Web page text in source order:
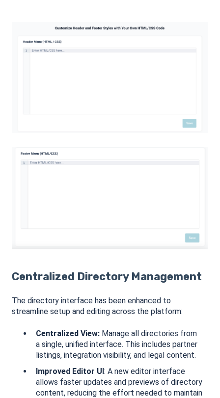
Centralized Directory Management
The directory interface has been enhanced to
streamline setup and editing across the platform:
Centralized View: Manage all directories from
a single, unified interface. This includes partner
listings, integration visibility, and legal content.
Improved Editor UI: A new editor interface
allows faster updates and previews of directory
content, reducing the effort needed to maintain